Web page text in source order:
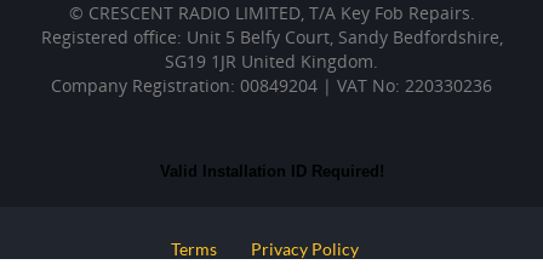
© CRESCENT RADIO LIMITED, T/A Key Fob Repairs.
Registered office: Unit 5 Belfy Court, Sandy Bedfordshire,
SG19 1JR United Kingdom.
Company Registration: 00849204 | VAT No: 220330236
Valid Installation ID Required!
Terms
Privacy Policy